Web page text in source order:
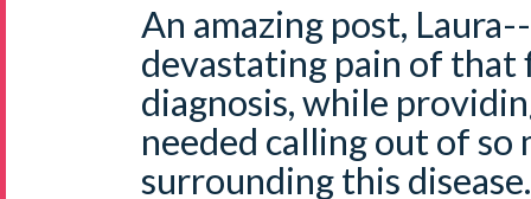
An amazing post,
devastating pain of
diagnosis, while
needed calling out of so
surrounding this disease.